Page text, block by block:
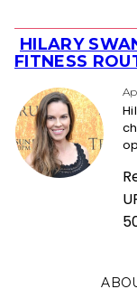
Section
Heading
HILARY
FITNESS